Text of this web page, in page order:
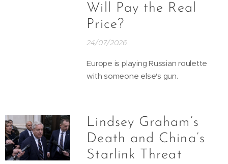
Will Pay the Real
Price?
24/07/2026
Europe is playing Russian roulette
with someone else's gun.
Lindsey Graham’s
Death and China’s
Starlink Threat